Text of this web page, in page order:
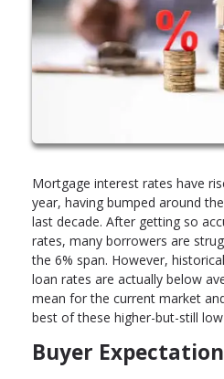
Mortgage interest rates have
year, having bumped around
last decade. After getting so
rates, many borrowers are
the 6% span. However,
loan rates are actually below
mean for the current market
best of these higher-but-still
Buyer